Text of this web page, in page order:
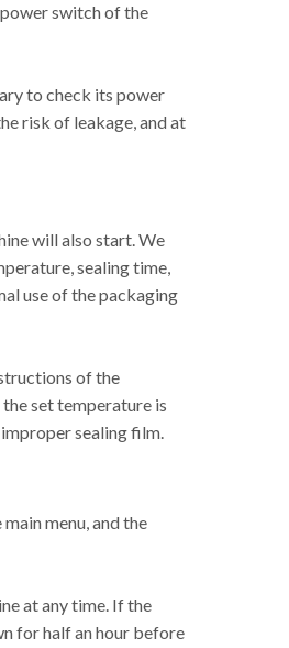
switch of the
to check its power
risk of leakage, and at
will also start. We
sealing time,
use of the packaging
of the
set temperature is
sealing film.
menu, and the
at any time. If the
for half an hour before